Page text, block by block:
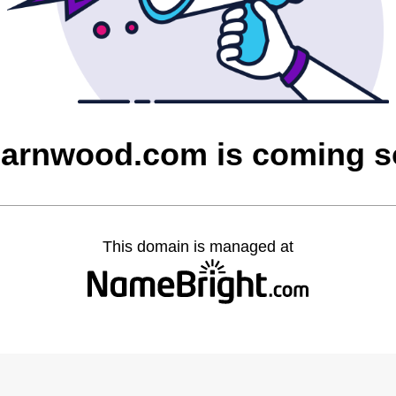
is coming
This domain is managed at